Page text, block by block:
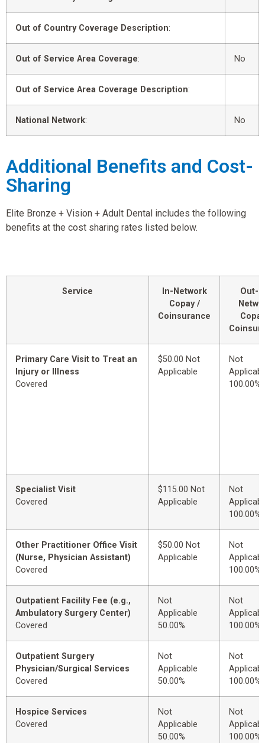
Out of Country Coverage Description:
Out of Service Area Coverage: No
Out of Service Area Coverage Description:
National Network: No
Additional Benefits and Cost-
Sharing
Elite Bronze + Vision + Adult Dental includes the following
benefits at the cost sharing rates listed below.
Service
In-Network
Copay /
Coinsurance
Out-
Primary Care Visit to Treat an
Injury or Illness
Covered
$50.00 Not
Applicable
Not
100.00%
Specialist Visit
Covered
$115.00 Not
Applicable
Not
100.00%
Other Practitioner Office Visit
(Nurse, Physician Assistant)
Covered
$50.00 Not
Applicable
Not
100.00%
Outpatient Facility Fee (e.g.,
Ambulatory Surgery Center)
Covered
Not
Applicable
50.00%
Not
100.00%
Outpatient Surgery
Physician/Surgical Services
Covered
Not
Applicable
50.00%
Not
100.00%
Hospice Services
Covered
Not
Applicable
50.00%
Not
100.00%